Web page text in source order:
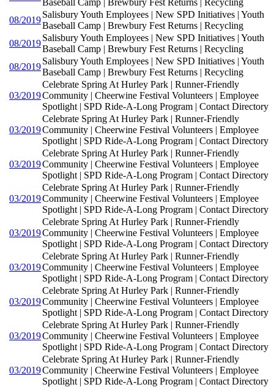
08/2019
Salisbury Youth Employees | New SPD Initiatives | Youth
Baseball Camp | Brewbury Fest Returns | Recycling
08/2019
Salisbury Youth Employees | New SPD Initiatives | Youth
Baseball Camp | Brewbury Fest Returns | Recycling
08/2019
Salisbury Youth Employees | New SPD Initiatives | Youth
Baseball Camp | Brewbury Fest Returns | Recycling
03/2019
Celebrate Spring At Hurley Park | Runner-Friendly
Community | Cheerwine Festival Volunteers | Employee
Spotlight | SPD Ride-A-Long Program | Contact Directory
03/2019
Celebrate Spring At Hurley Park | Runner-Friendly
Community | Cheerwine Festival Volunteers | Employee
Spotlight | SPD Ride-A-Long Program | Contact Directory
03/2019
Celebrate Spring At Hurley Park | Runner-Friendly
Community | Cheerwine Festival Volunteers | Employee
Spotlight | SPD Ride-A-Long Program | Contact Directory
03/2019
Celebrate Spring At Hurley Park | Runner-Friendly
Community | Cheerwine Festival Volunteers | Employee
Spotlight | SPD Ride-A-Long Program | Contact Directory
03/2019
Celebrate Spring At Hurley Park | Runner-Friendly
Community | Cheerwine Festival Volunteers | Employee
Spotlight | SPD Ride-A-Long Program | Contact Directory
03/2019
Celebrate Spring At Hurley Park | Runner-Friendly
Community | Cheerwine Festival Volunteers | Employee
Spotlight | SPD Ride-A-Long Program | Contact Directory
03/2019
Celebrate Spring At Hurley Park | Runner-Friendly
Community | Cheerwine Festival Volunteers | Employee
Spotlight | SPD Ride-A-Long Program | Contact Directory
03/2019
Celebrate Spring At Hurley Park | Runner-Friendly
Community | Cheerwine Festival Volunteers | Employee
Spotlight | SPD Ride-A-Long Program | Contact Directory
03/2019
Celebrate Spring At Hurley Park | Runner-Friendly
Community | Cheerwine Festival Volunteers | Employee
Spotlight | SPD Ride-A-Long Program | Contact Directory